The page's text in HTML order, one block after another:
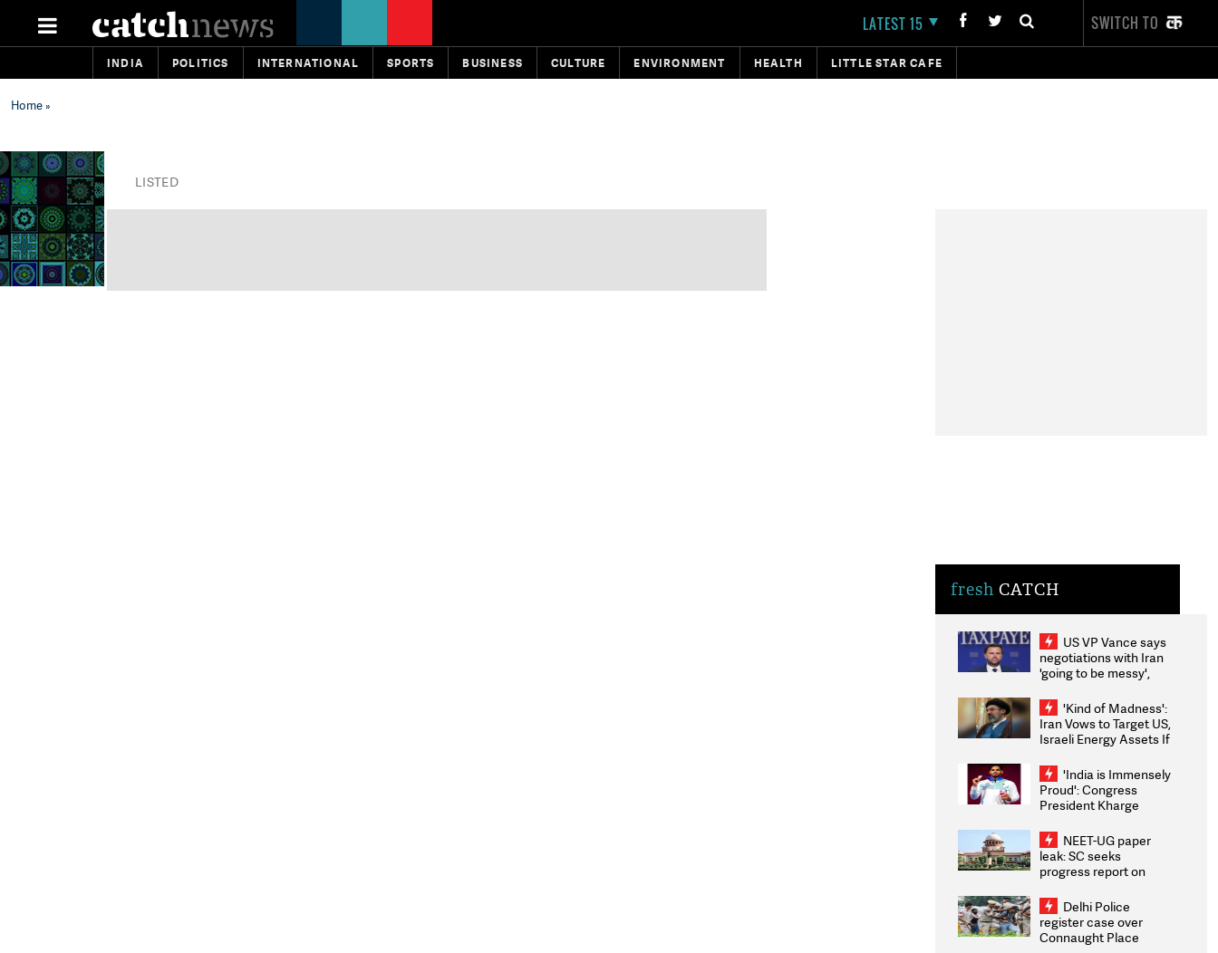
LATEST 15 SWITCH TO
INDIA POLITICS INTERNATIONAL SPORTS BUSINESS CULTURE ENVIRONMENT HEALTH LITTLE STAR CAFE
Home»
LISTED
fresh CATCH
US VP Vance says
negotiations with Iran
'going to be messy',
'Kind of Madness':
Iran Vows to Target US,
Israeli Energy Assets If
Weighs Fresh Strikes
'India is Immensely
Proud': Congress
President Kharge
2026 Medallists
NEET-UG paper
leak: SC seeks
progress report on
infrastructure, security
on pleas seeking NTA
overhaul
Delhi Police
register case over
Connaught Place